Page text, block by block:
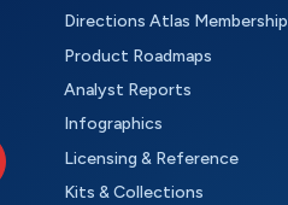
Directions Atlas Membership
Product Roadmaps
Analyst Reports
Infographics
Licensing & Reference
Kits & Collections